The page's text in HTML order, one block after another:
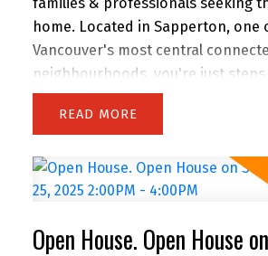
home. Located in Sapperton, one
Vancouver's most central
neighbourhoods, you're just steps
Columbia Hospital, SkyTrain, parks
amenities. This collection of 9 TH
sq. ft. of modern, energy-
living space. Built to higher
exceptional quality throughout.
READ
Open House. Open House